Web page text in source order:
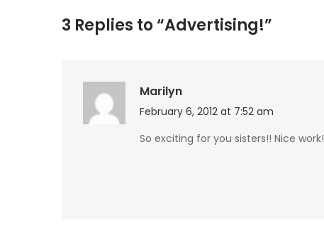
3 Replies to “Advertising!”
Marilyn
February 6, 2012 at 7:52 am
So exciting for you sisters!! Nice work!